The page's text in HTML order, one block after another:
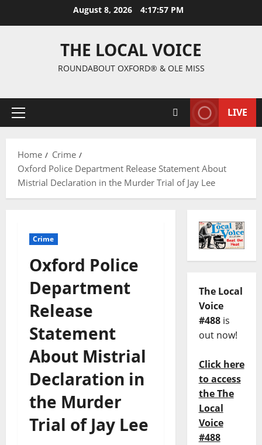
August 8, 2026 4:17:58 PM
THE LOCAL VOICE
ROUNDABOUT OXFORD® & OLE MISS
LIVE
Home
Crime
Oxford Police Department Release Statement About
Mistrial Declaration in the Murder Trial of Jay Lee
Crime
Oxford Police
Department
Release
Statement
About Mistrial
Declaration in
the Murder
Trial of Jay Lee
The Local
Voice
#488is
out now!
Click here
to access
the The
Local
Voice
#488